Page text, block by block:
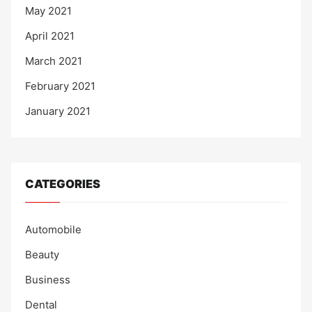
May 2021
April 2021
March 2021
February 2021
January 2021
CATEGORIES
Automobile
Beauty
Business
Dental